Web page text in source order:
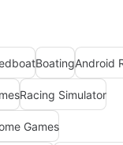
BoatingAndroid
Racing Simulator
Games